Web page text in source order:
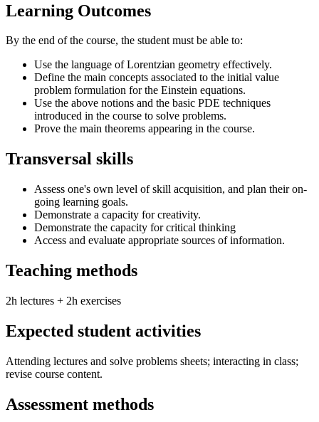
Learning Outcomes
By the end of the course, the student must be able to:
Use the language of Lorentzian geometry effectively.
Define the main concepts associated to the initial value
problem formulation for the Einstein equations.
Use the above notions and the basic PDE techniques
introduced in the course to solve problems.
Prove the main theorems appearing in the course.
Transversal skills
Assess one's own level of skill acquisition, and plan their on-
going learning goals.
Demonstrate a capacity for creativity.
Demonstrate the capacity for critical thinking
Access and evaluate appropriate sources of information.
Teaching methods
2h lectures + 2h exercises
Expected student activities
Attending lectures and solve problems sheets; interacting in class;
revise course content.
Assessment methods